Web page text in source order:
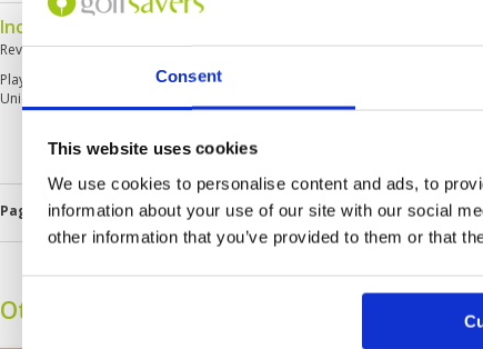
Consent
This website uses cookies
We use cookies to personalise content and ads, to
information about your use of our site with our social
other information that you’ve provided to them or that
Incredible Views
Reviewed byAlex Ebner; on01 Feb 2024
Played right after a rainstorm, so the greens were exceptionally tricky.
Unique course with great night golf!
Page: << < 3 4 5 6 7 8 9 10 11 12 > >>
Other Courses In Dubai